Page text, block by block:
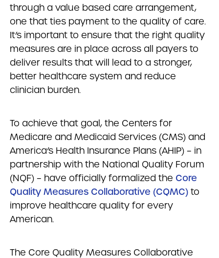
through a value based care arrangement,
one that ties payment to the quality of care.
It’s important to ensure that the right quality
measures are in place across all payers to
deliver results that will lead to a stronger,
better healthcare system and reduce
clinician burden.
To achieve that goal, the Centers for
Medicare and Medicaid Services (CMS) and
America’s Health Insurance Plans (AHIP) – in
partnership with the National Quality Forum
(NQF) – have officially formalized the Core
Quality Measures Collaborative (CQMC) to
improve healthcare quality for every
American.
The Core Quality Measures Collaborative